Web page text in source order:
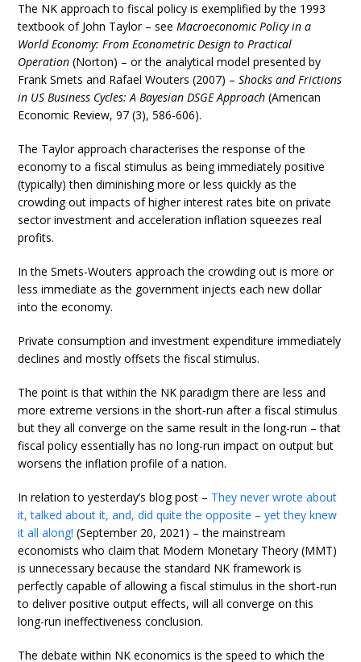
The NK approach to fiscal policy is exemplified by the 1993
textbook of John Taylor – seeMacroeconomic Policy in a
World Economy: From Econometric Design to Practical
Operation (Norton) – or the analytical model presented by
Frank Smets and Rafael Wouters (2007) –Shocks and Frictions
in US Business Cycles: A Bayesian DSGE Approach (American
Economic Review, 97 (3), 586-606).
The Taylor approach characterises the response of the
economy to a fiscal stimulus as being immediately positive
(typically) then diminishing more or less quickly as the
crowding out impacts of higher interest rates bite on private
sector investment and acceleration inflation squeezes real
profits.
In the Smets-Wouters approach the crowding out is more or
less immediate as the government injects each new dollar
into the economy.
Private consumption and investment expenditure immediately
declines and mostly offsets the fiscal stimulus.
The point is that within the NK paradigm there are less and
more extreme versions in the short-run after a fiscal stimulus
but they all converge on the same result in the long-run – that
fiscal policy essentially has no long-run impact on output but
worsens the inflation profile of a nation.
In relation to yesterday’s blog post – They never wrote about
it, talked about it, and, did quite the opposite – yet they knew
it all along! (September 20, 2021) – the mainstream
economists who claim that Modern Monetary Theory (MMT)
is unnecessary because the standard NK framework is
perfectly capable of allowing a fiscal stimulus in the short-run
to deliver positive output effects, will all converge on this
long-run ineffectiveness conclusion.
The debate within NK economics is the speed to which the